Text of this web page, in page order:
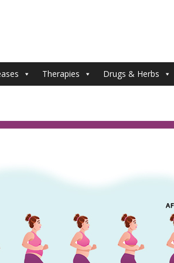
Therapies Drugs & Herbs